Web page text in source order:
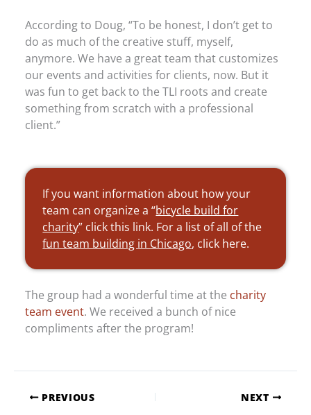
According to Doug, “To be honest, I don’t get to
do as much of the creative stuff, myself,
anymore. We have a great team that customizes
our events and activities for clients, now. But it
was fun to get back to the TLI roots and create
something from scratch with a professional
client.”
If you want information about how your
team can organize a “bicycle build for
charity” click this link. For a list of all of the
fun team building in Chicago, click here.
The group had a wonderful time at the charity
team event. We received a bunch of nice
compliments after the program!
PREVIOUS NEXT